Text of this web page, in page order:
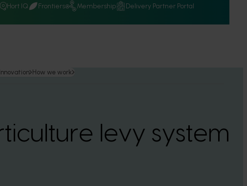
Hort IQ Frontiers Membership Delivery Partner Portal
How we work
levy system